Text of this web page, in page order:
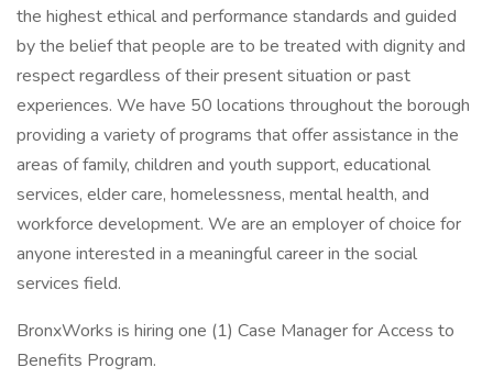
the highest ethical and performance standards and guided
by the belief that people are to be treated with dignity and
respect regardless of their present situation or past
experiences. We have 50 locations throughout the borough
providing a variety of programs that offer assistance in the
areas of family, children and youth support, educational
services, elder care, homelessness, mental health, and
workforce development. We are an employer of choice for
anyone interested in a meaningful career in the social
services field.
BronxWorks is hiring one (1) Case Manager for Access to
Benefits Program.